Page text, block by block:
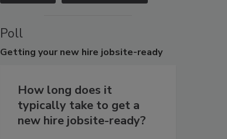
Poll
Getting your new hire jobsite-ready
How long does it
typically take to get a
new hire jobsite-ready?